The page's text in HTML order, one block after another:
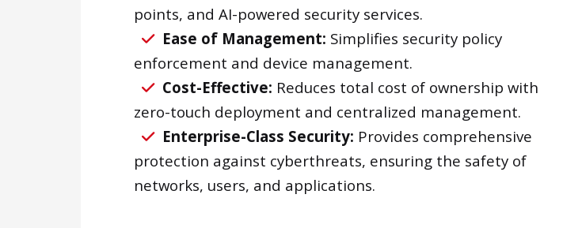
points, and AI-powered security services.
Ease of Management: Simplifies security policy
enforcement and device management.
Cost-Effective: Reduces total cost of ownership with
zero-touch deployment and centralized management.
Enterprise-Class Security: Provides comprehensive
protection against cyberthreats, ensuring the safety of
networks, users, and applications.